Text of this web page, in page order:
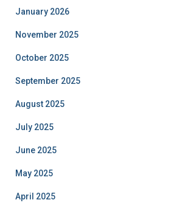
January 2026
November 2025
October 2025
September 2025
August 2025
July 2025
June 2025
May 2025
April 2025